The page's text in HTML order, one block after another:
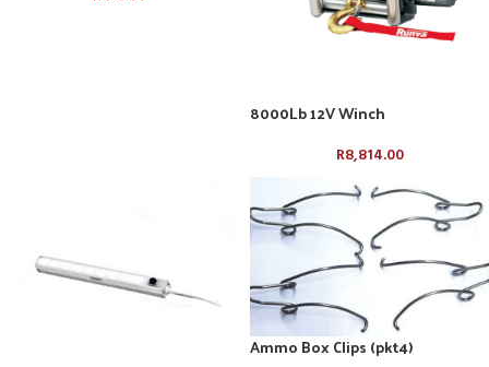
8000Lb 12V Winch
R8,814.00
Ammo Box Clips (pkt4)